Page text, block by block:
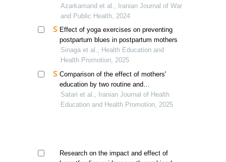
of selected aerobic exercises
Azarkamand et al., Iranian Journal of War
and Public Health, 2024
Effect of yoga exercises on preventing
postpartum blues in postpartum mothers
Sinaga et al., Health Education and
Health Promotion, 2025
Comparison of the effect of mothers'
education by two routine and
standardized methods in the
enhancement of the self-efficacy of
Satari et al., Iranian Journal of Health
Education and Health Promotion, 2025
Research on the impact and effect of